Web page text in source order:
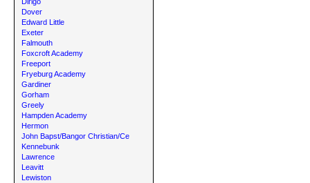
Dover
Edward Little
Exeter
Falmouth
Foxcroft Academy
Freeport
Fryeburg Academy
Gardiner
Gorham
Greely
Hampden Academy
Hermon
John Bapst/Bangor Christian/Ce
Kennebunk
Lawrence
Leavitt
Lewiston